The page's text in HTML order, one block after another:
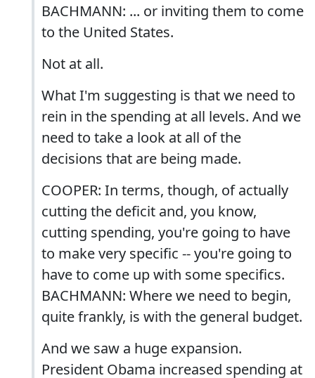
BACHMANN: ... or inviting them to come
to the United States.
Not at all.
What I'm suggesting is that we need to
rein in the spending at all levels. And we
need to take a look at all of the
decisions that are being made.
COOPER: In terms, though, of actually
cutting the deficit and, you know,
cutting spending, you're going to have
to make very specific -- you're going to
have to come up with some specifics.
BACHMANN: Where we need to begin,
quite frankly, is with the general budget.
And we saw a huge expansion.
President Obama increased spending at